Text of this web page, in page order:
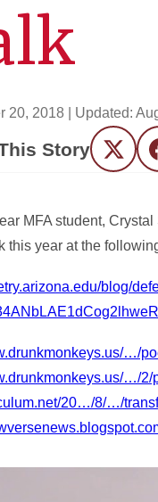
20, 2018 | Updated:
Story Twitter
MFA student,
this year at the
blog/
…/
…/
20…/8/…/